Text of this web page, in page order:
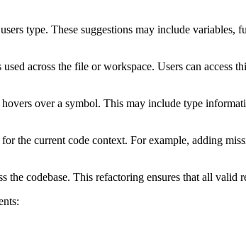
type. These suggestions may include
across the file or workspace. Users can access
over a symbol. This may include type
the current code context. For example, adding
the codebase. This refactoring ensures that all